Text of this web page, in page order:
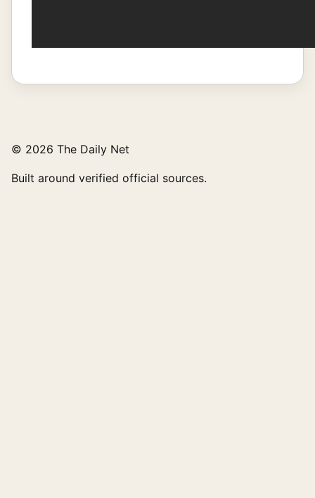
© 2026 The Daily Net
Built around verified official sources.